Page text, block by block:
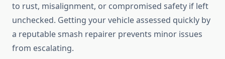
to rust, misalignment, or compromised safety if left
unchecked. Getting your vehicle assessed quickly by
a reputable smash repairer prevents minor issues
from escalating.